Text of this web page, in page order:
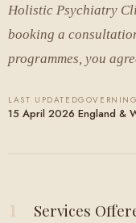
Holistic Psychiatry
booking a
programmes, you
LAST UPDATED
15 April 2026 England &
1 Services